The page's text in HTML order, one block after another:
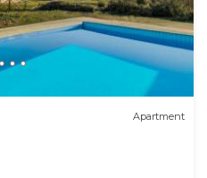
Apartment